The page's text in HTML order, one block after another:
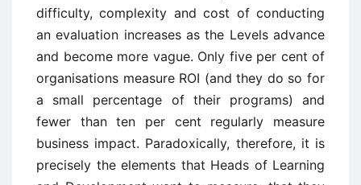
difficulty, complexity and cost of conducting
an evaluation increases as the Levels advance
and become more vague. Only five per cent of
organisations measure ROI (and they do so for
a small percentage of their programs) and
fewer than ten per cent regularly measure
business impact. Paradoxically, therefore, it is
precisely the elements that Heads of Learning